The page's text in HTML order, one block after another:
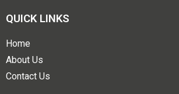
QUICK LINKS
Home
About Us
Contact Us